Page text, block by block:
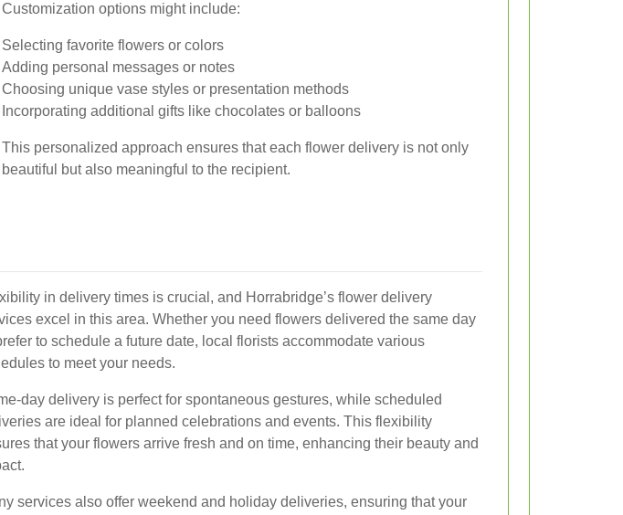
Customization options might include:
Selecting favorite flowers or colors
Adding personal messages or notes
Choosing unique vase styles or presentation methods
Incorporating additional gifts like chocolates or balloons
This personalized approach ensures that each flower delivery is not only
beautiful but also meaningful to the recipient.
in delivery times is crucial, and Horrabridge’s flower delivery
excel in this area. Whether you need flowers delivered the same day
to schedule a future date, local florists accommodate various
to meet your needs.
day delivery is perfect for spontaneous gestures, while scheduled
are ideal for planned celebrations and events. This flexibility
that your flowers arrive fresh and on time, enhancing their beauty and
services also offer weekend and holiday deliveries, ensuring that your